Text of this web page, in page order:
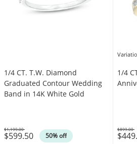
1/4 CT. T.W. Diamond
Graduated Contour Wedding
Band in 14K White Gold
$599.50 50% off
Was
$1,199.00
1/4
Was
$899.00